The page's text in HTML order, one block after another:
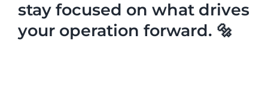
stay focused on what drives
your operation forward. 🔩